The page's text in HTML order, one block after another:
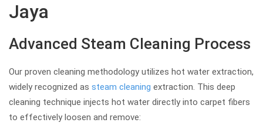
Jaya
Advanced Steam Cleaning Process
Our proven cleaning methodology utilizes hot water extraction,
widely recognized as steam cleaning extraction. This deep
cleaning technique injects hot water directly into carpet fibers
to effectively loosen and remove: